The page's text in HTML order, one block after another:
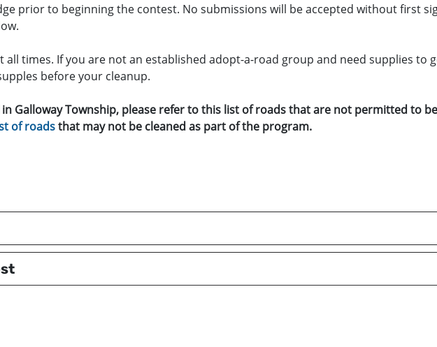
prior to beginning the contest. No submissions will be accepted without first
all times. If you are not an established adopt-a-road group and need supplies to
before your cleanup.
Galloway Township, please refer to this list of roads that are not permitted to
of roadsthat may not be cleaned as part of the program.